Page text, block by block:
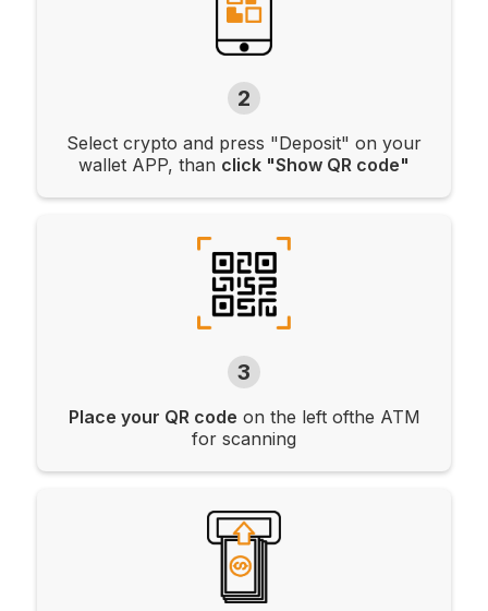
2
Select crypto and press "Deposit" on your
wallet APP, than click "Show QR code"
3
Place your QR code on the left ofthe ATM
for scanning